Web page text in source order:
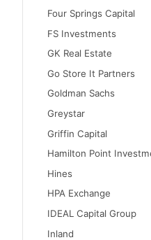
Four Springs Capital
FS Investments
GK Real Estate
Go Store It Partners
Goldman Sachs
Greystar
Griffin Capital
Hamilton Point
Hines
HPA Exchange
IDEAL Capital Group
Inland